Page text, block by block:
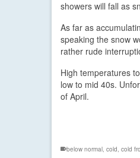
showers will fall as
As far as
speaking the snow
rather rude
High temperatures
low to mid 40s.
of April.
below normal, cold, cold